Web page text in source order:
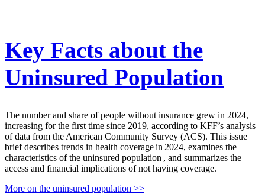
Key Facts about the
Uninsured Population
The number and share of people without insurance grew in 2024,
increasing for the first time since 2019, according to KFF’s analysis
of data from the American Community Survey (ACS). This issue
brief describes trends in health coverage in 2024, examines the
characteristics of the uninsured population , and summarizes the
access and financial implications of not having coverage.
More on the uninsured population >>